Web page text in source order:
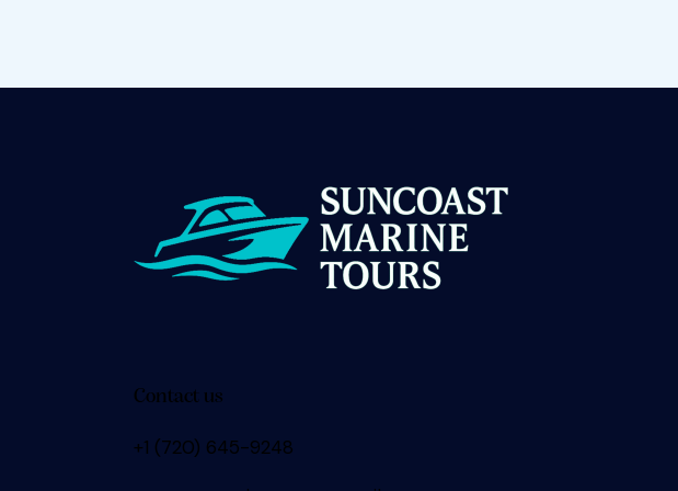
Contact us
+1 (720) 645-9248